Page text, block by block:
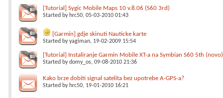
[Tutorial] Sygic Mobile Maps 10 v.8.06 (S60 3rd)
Started byhrc50, 05-03-2010 01:43
[Garmin] gdje skinuti Nauticke karte
Started byyagiman, 19-02-2009 15:54
[Tutorial] Instaliranje Garmin Mobile XT-a na Symbian S60 5th
Started bydomy_os, 09-08-2010 21:36
Kako brze dobiti signal satelita bez upotrebe A-GPS-a?
Started byhrc50, 19-01-2010 16:21